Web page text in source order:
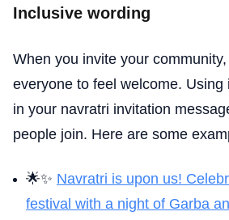
Inclusive wording
When you invite your
everyone to feel welcome. Using
in your navratri invitation
people join. Here are some
🌟✨ Navratri is upon us!
festival with a night of Garba